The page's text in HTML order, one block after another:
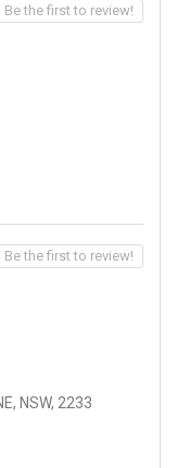
Be the first to review!
NSW, 2233
Be the first to review!